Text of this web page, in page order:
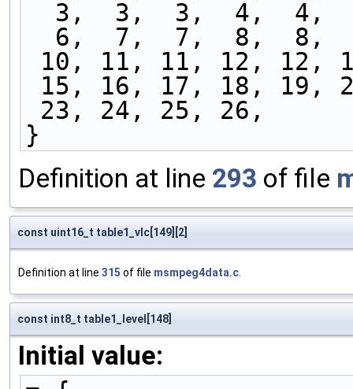
3,  3,  3,  4,  4,
6,  7,  7,  8,  8,
10, 11, 11, 12, 12,
15, 16, 17, 18, 19,
23, 24, 25, 26,
}
Definition at line 293 of file
const uint16_t table1_vlc[149][2]
Definition at line 315 of file msmpeg4data.c.
const int8_t table1_level[148]
Initial value: